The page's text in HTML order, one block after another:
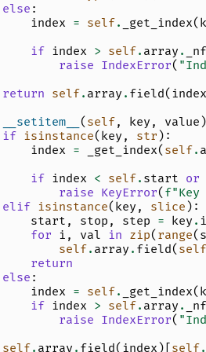
else :
index = self. _get_index(
if index > self. array .
raise IndexError(
return self. array . field( index
__setitem__
( self, key , value
if isinstance( key , str ):
index = _get_index( self.
if index < self. start or
raise KeyError( f
elif isinstance( key , slice ):
start , stop , step = key .
for i , val in zip( range(
self. array . field( self
return
else :
index = self. _get_index(
if index > self. array .
raise IndexError(
self. array . field( index )[self.